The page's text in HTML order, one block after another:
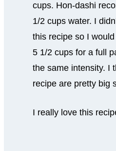
cups. Hon-dashi
1/2 cups water. I
this recipe so I
5 1/2 cups for a full
the same intensity. I
recipe are pretty big
I really love this